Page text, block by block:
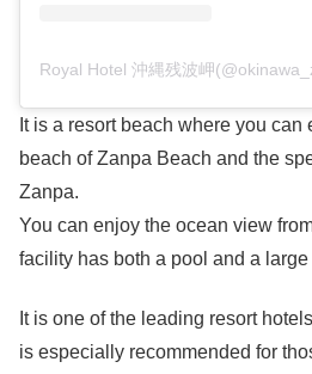
Royal Hotel 沖縄残波岬
It is a resort beach where you can
beach of Zanpa Beach and the
Zanpa.
You can enjoy the ocean view
facility has both a pool and a
It is one of the leading resort
is especially recommended for